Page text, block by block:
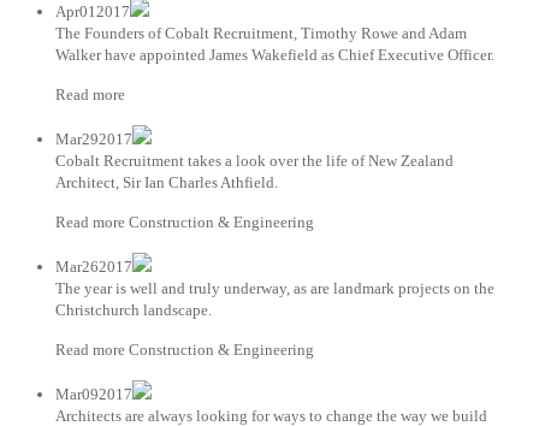
Apr012017
The Founders of Cobalt Recruitment, Timothy Rowe and Adam
Walker have appointed James Wakefield as Chief Executive Officer.
Read more
Mar292017
Cobalt Recruitment takes a look over the life of New Zealand
Architect, Sir Ian Charles Athfield.
Read more Construction & Engineering
Mar262017
The year is well and truly underway, as are landmark projects on the
Christchurch landscape.
Read more Construction & Engineering
Mar092017
Architects are always looking for ways to change the way we build